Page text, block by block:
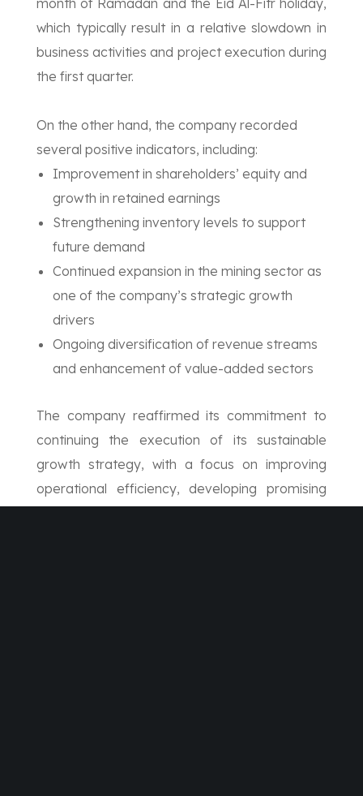
which typically result in a relative slowdown in
business activities and project execution during
the first quarter.
On the other hand, the company recorded
several positive indicators, including:
Improvement in shareholders’ equity and
growth in retained earnings
Strengthening inventory levels to support
future demand
Continued expansion in the mining sector as
one of the company’s strategic growth
drivers
Ongoing diversification of revenue streams
and enhancement of value-added sectors
The company reaffirmed its commitment to
continuing the execution of its sustainable
growth strategy, with a focus on improving
operational efficiency, developing promising